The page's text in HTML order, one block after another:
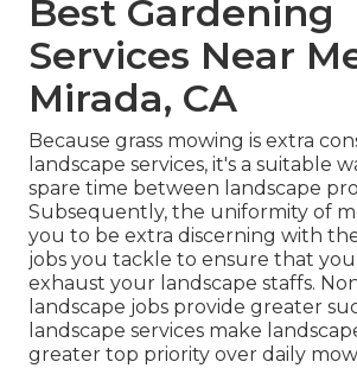
Best Gardening
Services Near
Mirada, CA
Because grass mowing is extra
landscape services, it's a suitable
spare time between landscape
Subsequently, the uniformity of
you to be extra discerning with
jobs you tackle to ensure that
exhaust your landscape staffs.
landscape jobs provide greater
landscape services make
greater top priority over daily